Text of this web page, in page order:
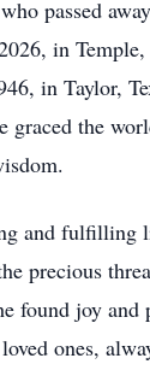
passed
in
in Taylor,
graced the
and fulfilling
precious
found joy and
ones,